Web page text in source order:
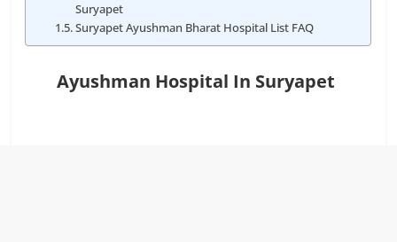
Suryapet
Suryapet Ayushman Bharat Hospital List FAQ
Ayushman Hospital In Suryapet